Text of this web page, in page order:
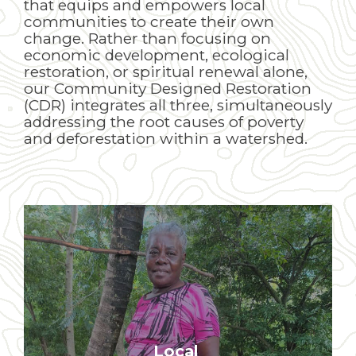
that equips and empowers local
communities to create their own
change. Rather than focusing on
economic development, ecological
restoration, or spiritual renewal alone,
our Community Designed Restoration
(CDR) integrates all three, simultaneously
addressing the root causes of poverty
and deforestation within a watershed.
Local